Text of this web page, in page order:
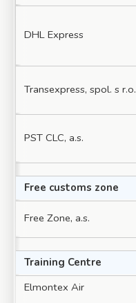
DHL Express
Transexpress, spol. s r.o.
PST CLC, a.s.
Free customs zone
Free Zone, a.s.
Training Centre
Elmontex Air